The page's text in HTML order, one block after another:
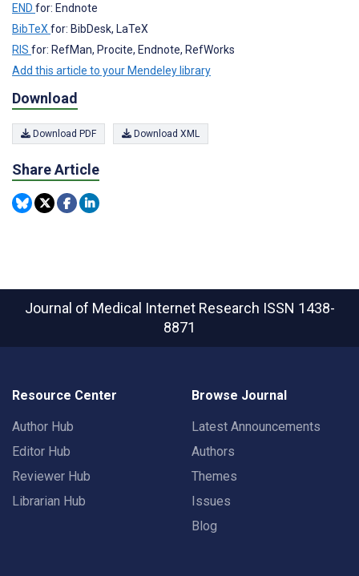
END for: Endnote
BibTeX for: BibDesk, LaTeX
RIS for: RefMan, Procite, Endnote, RefWorks
Add this article to your Mendeley library
Download
Download PDF Download XML
Share Article
Journal of Medical Internet Research ISSN 1438-
8871
Resource Center
Author Hub
Editor Hub
Reviewer Hub
Librarian Hub
Browse Journal
Latest Announcements
Authors
Themes
Issues
Blog